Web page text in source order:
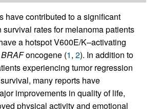
have contributed to a significant
survival rates for melanoma patients
a hotspot V600E/K–activating
BRAFoncogene (1, 2). In addition to
experiencing tumor regression
many reports have
improvements in quality of life,
physical activity and emotional